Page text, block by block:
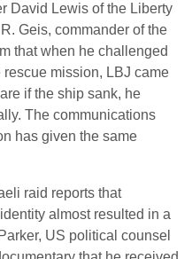
David Lewis of the Liberty
Geis, commander of the
that when he challenged
rescue mission, LBJ came
if the ship sank, he
The communications
has given the same
raid reports that
almost resulted in a
US political counsel